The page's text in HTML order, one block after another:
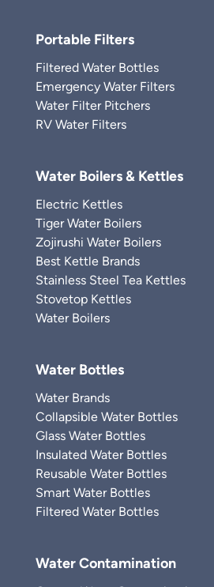
Portable Filters
Filtered Water Bottles
Emergency Water Filters
Water Filter Pitchers
RV Water Filters
Water Boilers & Kettles
Electric Kettles
Tiger Water Boilers
Zojirushi Water Boilers
Best Kettle Brands
Stainless Steel Tea Kettles
Stovetop Kettles
Water Boilers
Water Bottles
Water Brands
Collapsible Water Bottles
Glass Water Bottles
Insulated Water Bottles
Reusable Water Bottles
Smart Water Bottles
Filtered Water Bottles
Water Contamination